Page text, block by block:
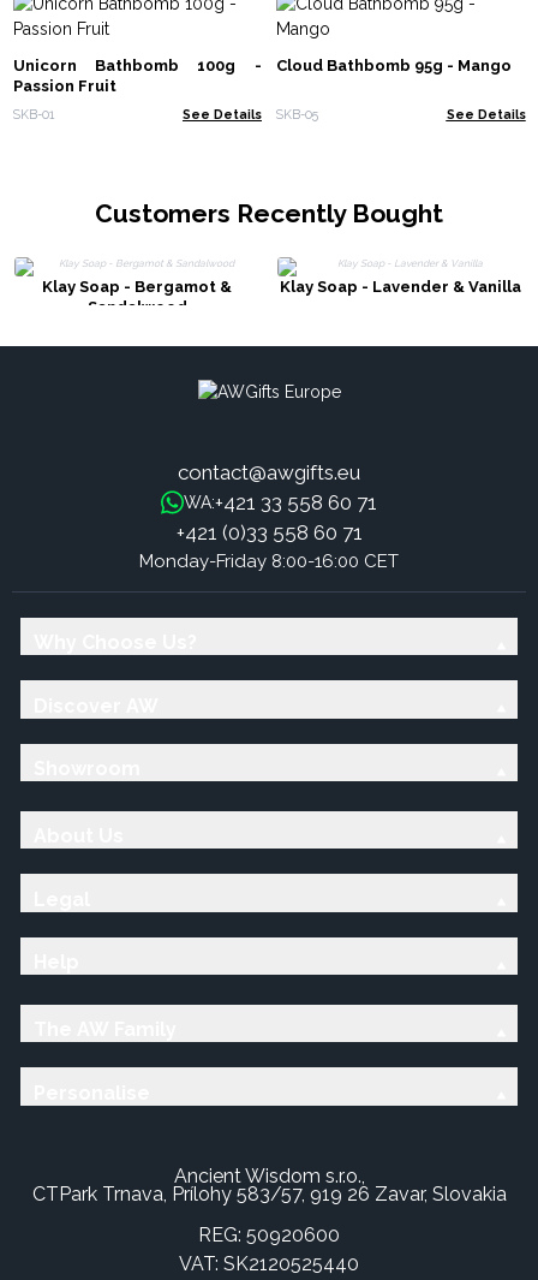
Unicorn Bathbomb 100g -
Passion Fruit
SKB-01 See Details
Cloud Bathbomb 95g - Mango
SKB-05 See Details
Customers Recently Bought
Klay Soap - Bergamot &
Sandalwood
Klay Soap - Lavender & Vanilla
contact@awgifts.eu
WA:+421 33 558 60 71
+421 (0)33 558 60 71
Monday-Friday 8:00-16:00 CET
Ancient Wisdom s.r.o.,
CTPark Trnava, Prílohy 583/57, 919 26 Zavar, Slovakia
REG: 50920600
VAT: SK2120525440